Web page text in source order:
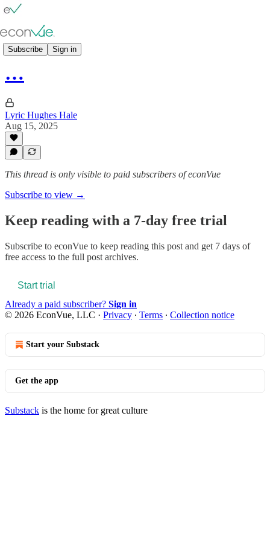
Subscribe Sign in
👥 Panels
…
Lyric Hughes Hale
Aug 15, 2025
This thread is only visible to paid subscribers of econVue
Subscribe to view →
Keep reading with a 7-day free trial
Subscribe to econVue to keep reading this post and get 7 days of
free access to the full post archives.
Start trial
Already a paid subscriber? Sign in
© 2026 EconVue, LLC · Privacy ∙ Terms ∙ Collection notice
Start your Substack
Get the app
Substack is the home for great culture